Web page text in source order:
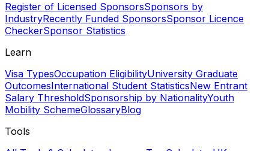
Register of Licensed SponsorsSponsors by
IndustryRecently Funded SponsorsSponsor Licence
CheckerSponsor Statistics
Learn
Visa TypesOccupation EligibilityUniversity Graduate
OutcomesInternational Student StatisticsNew Entrant
Salary ThresholdSponsorship by NationalityYouth
Mobility SchemeGlossaryBlog
Tools